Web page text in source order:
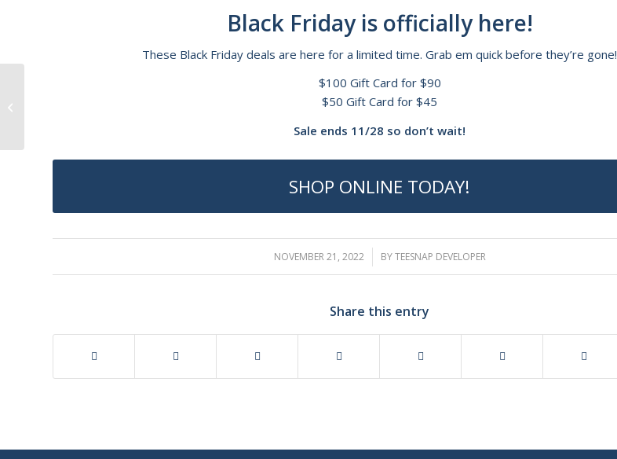
Black Friday is officially here!
These Black Friday deals are here for a limited time. Grab em quick before they’re gone!
$100 Gift Card for $90
$50 Gift Card for $45
Sale ends 11/28 so don’t wait!
SHOP ONLINE TODAY!
NOVEMBER 21, 2022
/ BYTEESNAP DEVELOPER
Share this entry